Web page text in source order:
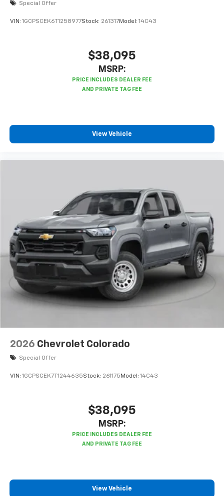
Special Offer
VIN: 1GCPSCEK6T1258977Stock: 261317Model: 14C43
$38,095
MSRP:
View Vehicle
2026 Chevrolet Colorado
Special Offer
VIN: 1GCPSCEK7T1244635Stock: 261175 Model: 14C43
$38,095
MSRP:
View Vehicle